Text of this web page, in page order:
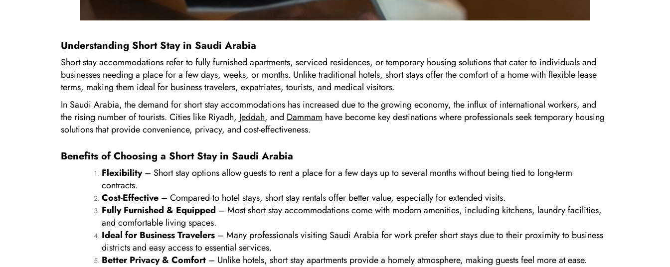
Understanding Short Stay in Saudi Arabia
Short stay accommodations refer to fully furnished apartments, serviced residences, or temporary housing solutions that cater to individuals and
businesses needing a place for a few days, weeks, or months. Unlike traditional hotels, short stays offer the comfort of a home with flexible lease
terms, making them ideal for business travelers, expatriates, tourists, and medical visitors.
In Saudi Arabia, the demand for short stay accommodations has increased due to the growing economy, the influx of international workers, and
the rising number of tourists. Cities like Riyadh, Jeddah, and Dammam have become key destinations where professionals seek temporary housing
solutions that provide convenience, privacy, and cost-effectiveness.
Benefits of Choosing a Short Stay in Saudi Arabia
Flexibility– Short stay options allow guests to rent a place for a few days up to several months without being tied to long-term
contracts.
Cost-Effective – Compared to hotel stays, short stay rentals offer better value, especially for extended visits.
Fully Furnished & Equipped – Most short stay accommodations come with modern amenities, including kitchens, laundry facilities,
and comfortable living spaces.
Ideal for Business Travelers – Many professionals visiting Saudi Arabia for work prefer short stays due to their proximity to business
districts and easy access to essential services.
Better Privacy & Comfort – Unlike hotels, short stay apartments provide a homely atmosphere, making guests feel more at ease.